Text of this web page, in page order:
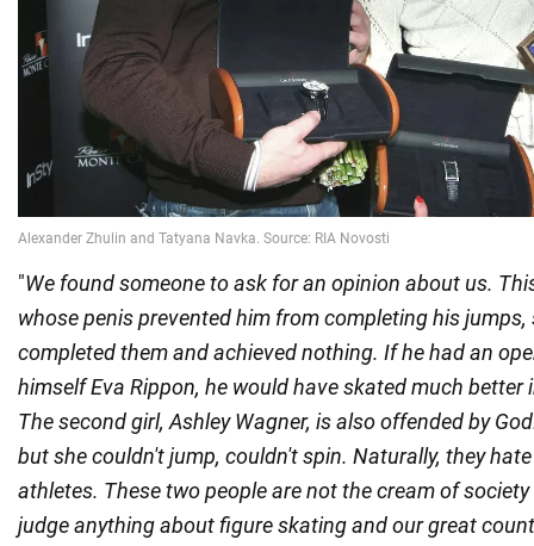
"We found someone to ask for an opinion about us.
whose penis prevented him from completing his jumps,
completed them and achieved nothing. If he had an
himself Eva Rippon, he would have skated much better
The second girl, Ashley Wagner, is also offended by
but she couldn't jump, couldn't spin. Naturally, they
athletes. These two people are not the cream of
judge anything about figure skating and our great